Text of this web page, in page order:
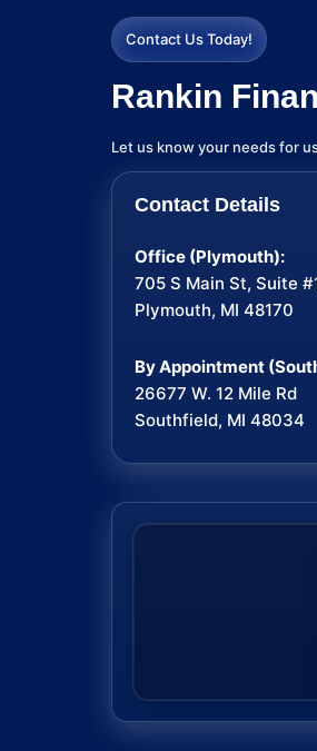
Contact Us Today!
Rankin
Let us know your needs for
Contact Details
Office (Plymouth):
705 S Main St, Suite
Plymouth, MI 48170
By Appointment
26677 W. 12 Mile Rd
Southfield, MI 48034